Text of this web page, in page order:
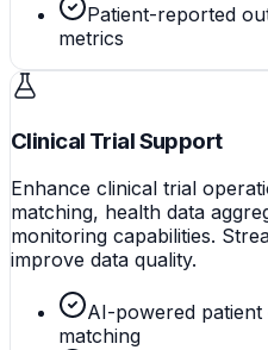
Patient-reported
metrics
Clinical Trial Support
Enhance clinical trial
matching, health data
monitoring capabilities.
improve data quality.
AI-powered patient
matching